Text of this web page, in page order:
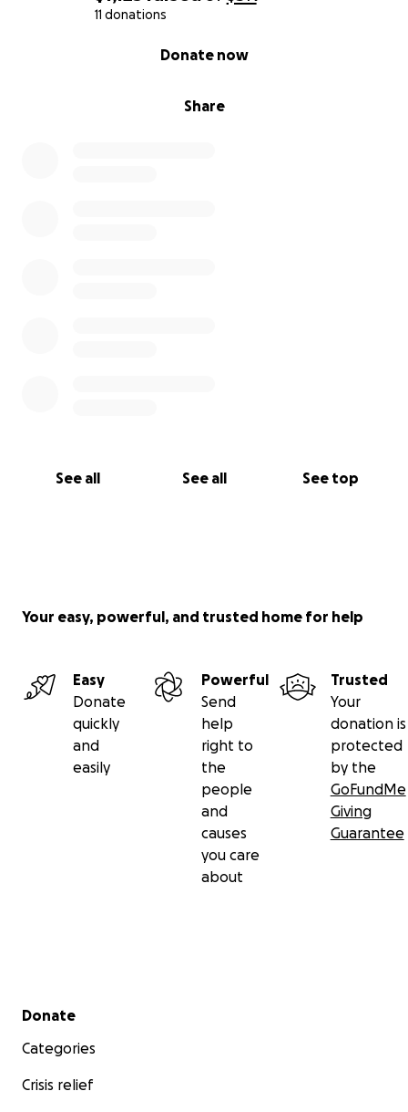
11 donations
Share
Donate now
See all See all See top
everything both of them are and do for each and
Your easy, powerful, and trusted home for help
Easy
Donate
quickly
and
easily
Powerful
Send
help
right to
the
people
and
causes
you care
about
Trusted
Your
donation is
protected
by the
GoFundMe
Giving
Guarantee
Secondary menu
Donate
Categories
Crisis relief